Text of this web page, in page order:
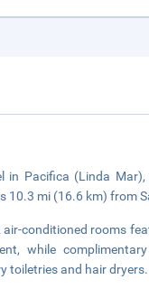
in Pacifica (Linda
10.3 mi (16.6 km) from
conditioned rooms
while
and hair